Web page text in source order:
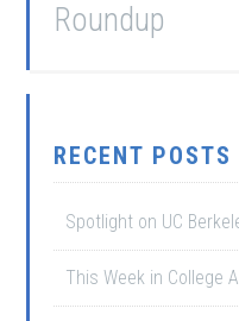
Roundup
RECENT POSTS
Spotlight on UC
This Week in College